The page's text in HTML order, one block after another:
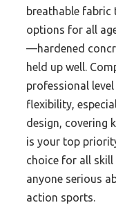
breathable fabric
options for all
—hardened
held up well.
professional
flexibility,
design, covering
is your top
choice for all
anyone serious
action sports.